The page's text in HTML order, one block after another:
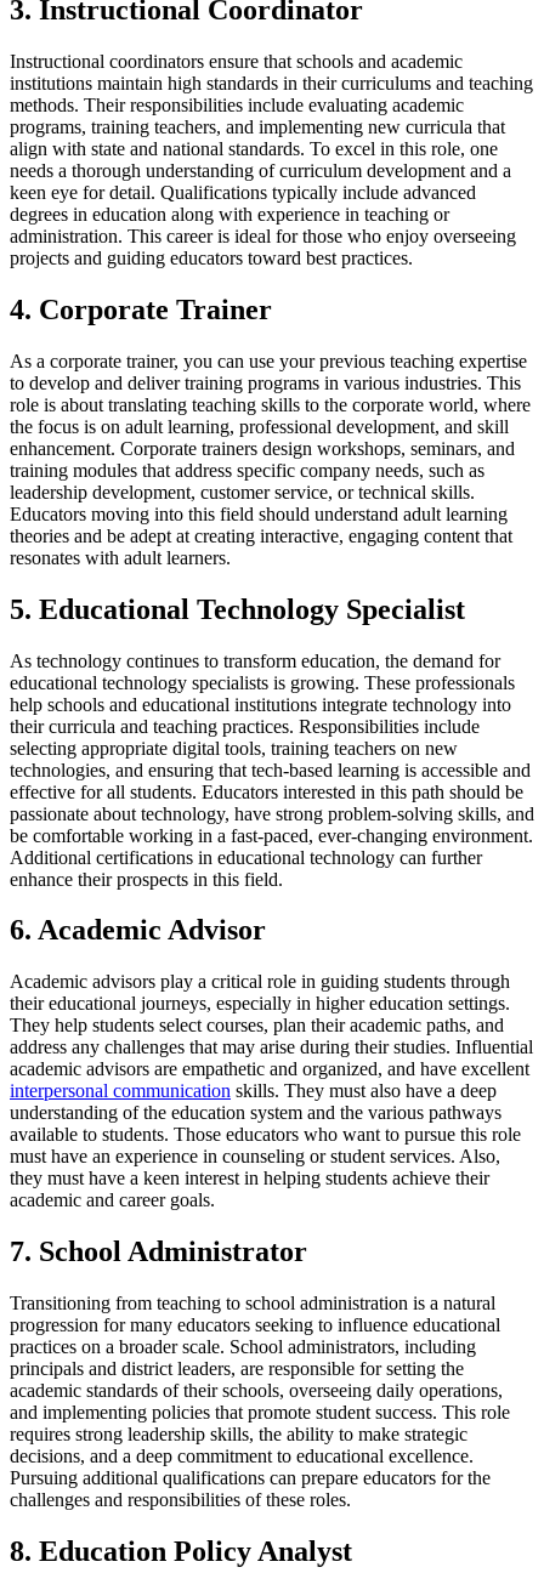
3. Instructional Coordinator
Instructional coordinators ensure that schools and academic
institutions maintain high standards in their curriculums and teaching
methods. Their responsibilities include evaluating academic
programs, training teachers, and implementing new curricula that
align with state and national standards. To excel in this role, one
needs a thorough understanding of curriculum development and a
keen eye for detail. Qualifications typically include advanced
degrees in education along with experience in teaching or
administration. This career is ideal for those who enjoy overseeing
projects and guiding educators toward best practices.
4. Corporate Trainer
As a corporate trainer, you can use your previous teaching expertise
to develop and deliver training programs in various industries. This
role is about translating teaching skills to the corporate world, where
the focus is on adult learning, professional development, and skill
enhancement. Corporate trainers design workshops, seminars, and
training modules that address specific company needs, such as
leadership development, customer service, or technical skills.
Educators moving into this field should understand adult learning
theories and be adept at creating interactive, engaging content that
resonates with adult learners.
5. Educational Technology Specialist
As technology continues to transform education, the demand for
educational technology specialists is growing. These professionals
help schools and educational institutions integrate technology into
their curricula and teaching practices. Responsibilities include
selecting appropriate digital tools, training teachers on new
technologies, and ensuring that tech-based learning is accessible and
effective for all students. Educators interested in this path should be
passionate about technology, have strong problem-solving skills, and
be comfortable working in a fast-paced, ever-changing environment.
Additional certifications in educational technology can further
enhance their prospects in this field.
6. Academic Advisor
Academic advisors play a critical role in guiding students through
their educational journeys, especially in higher education settings.
They help students select courses, plan their academic paths, and
address any challenges that may arise during their studies. Influential
academic advisors are empathetic and organized, and have excellent
interpersonal communication skills. They must also have a deep
understanding of the education system and the various pathways
available to students. Those educators who want to pursue this role
must have an experience in counseling or student services. Also,
they must have a keen interest in helping students achieve their
academic and career goals.
7. School Administrator
Transitioning from teaching to school administration is a natural
progression for many educators seeking to influence educational
practices on a broader scale. School administrators, including
principals and district leaders, are responsible for setting the
academic standards of their schools, overseeing daily operations,
and implementing policies that promote student success. This role
requires strong leadership skills, the ability to make strategic
decisions, and a deep commitment to educational excellence.
Pursuing additional qualifications can prepare educators for the
challenges and responsibilities of these roles.
8. Education Policy Analyst